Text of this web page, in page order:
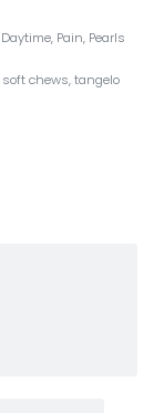
Daytime, Pain, Pearls
soft chews,tangelo